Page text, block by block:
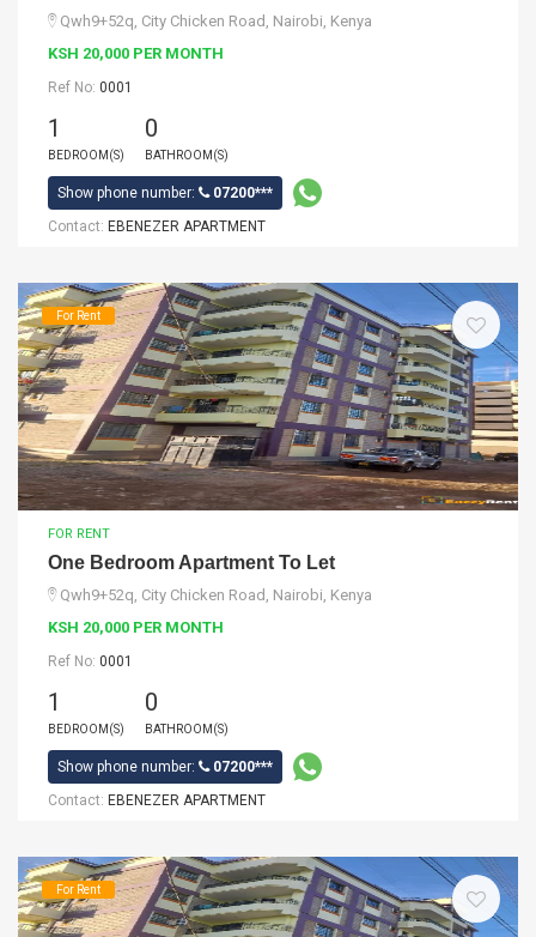
Qwh9+52q, City Chicken Road, Nairobi, Kenya
KSH 20,000 PER MONTH
Ref No: 0001
1
BEDROOM(S)
0
BATHROOM(S)
Show phone number:
07200***
Contact: EBENEZER APARTMENT
For Rent
FOR RENT
One Bedroom Apartment To Let
Qwh9+52q, City Chicken Road, Nairobi, Kenya
KSH 20,000 PER MONTH
Ref No: 0001
1
BEDROOM(S)
0
BATHROOM(S)
Show phone number:
07200***
Contact: EBENEZER APARTMENT
For Rent